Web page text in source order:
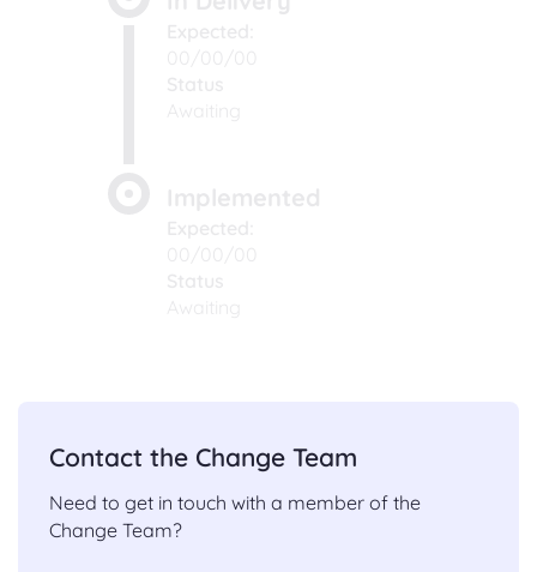
Contact the Change Team
Need to get in touch with a member of the
Change Team?